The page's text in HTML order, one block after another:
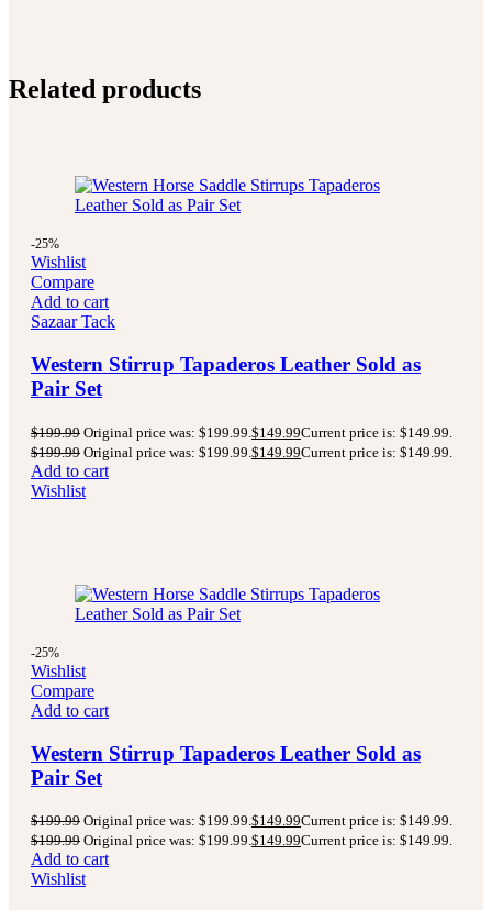
Related products
-25%
Wishlist
Compare
Add to cart
Sazaar Tack
Western Stirrup Tapaderos Leather Sold as
Pair Set
$199.99 Original price was: $199.99. $149.99Current price is: $149.99.
$199.99 Original price was: $199.99. $149.99Current price is: $149.99.
Add to cart
Wishlist
-25%
Wishlist
Compare
Add to cart
Western Stirrup Tapaderos Leather Sold as
Pair Set
$199.99 Original price was: $199.99.$149.99Current price is: $149.99.
$199.99 Original price was: $199.99.$149.99Current price is: $149.99.
Add to cart
Wishlist